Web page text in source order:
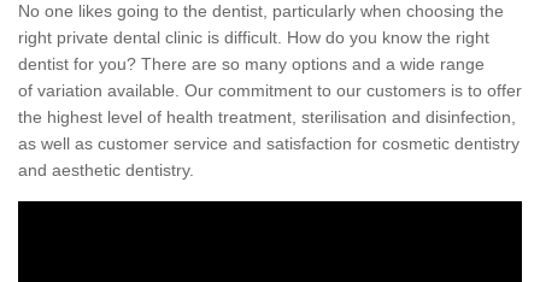
No one likes going to the dentist, particularly when choosing the
right private dental clinic is difficult. How do you know the right
dentist for you? There are so many options and a wide range
of variation available. Our commitment to our customers is to offer
the highest level of health treatment, sterilisation and disinfection,
as well as customer service and satisfaction for cosmetic dentistry
and aesthetic dentistry.